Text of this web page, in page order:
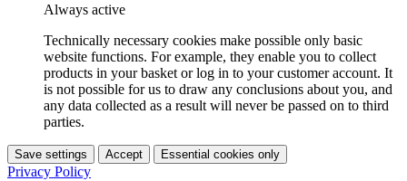
Always active
Technically necessary cookies make possible only basic
website functions. For example, they enable you to collect
products in your basket or log in to your customer account. It
is not possible for us to draw any conclusions about you, and
any data collected as a result will never be passed on to third
parties.
Save settings Accept Essential cookies only
Privacy Policy